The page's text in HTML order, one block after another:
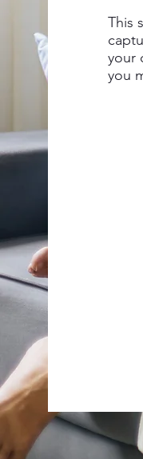
This
your
you